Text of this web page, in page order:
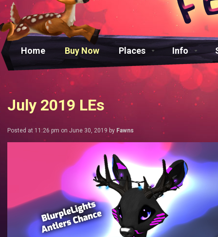
Home Buy Now Places Info
July 2019 LEs
Posted at 11:26 pm on June 30, 2019 by Fawns